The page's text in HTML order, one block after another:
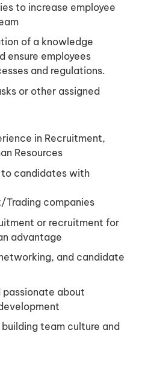
to increase employee
of a knowledge
ensure employees
and regulations.
or other assigned
in Recruitment,
Resources
to candidates with
companies
or recruitment for
advantage
and candidate
about
team culture and